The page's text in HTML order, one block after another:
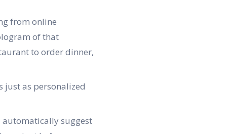
from online
of that
to order dinner,
just as personalized
automatically suggest